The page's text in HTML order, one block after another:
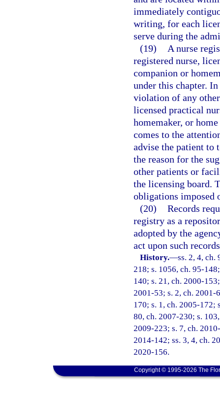
immediately
writing, for each
serve during the
(19)
A nurse
registered nurse,
companion or
under this chapter.
violation of any
licensed practical
homemaker, or
comes to the
advise the patient to
the reason for the
other patients or
the licensing board.
obligations imposed
(20) Records
registry as a
adopted by the
act upon such
History.—ss. 2, 4, ch.
218; s. 1056, ch. 95-
140; s. 21, ch. 2000-
2001-53; s. 2, ch. 2001-
170; s. 1, ch. 2005-172;
80, ch. 2007-230; s.
2009-223; s. 7, ch.
2014-142; ss. 3, 4, ch.
2020-156.
Copyright © 1995-2026 The